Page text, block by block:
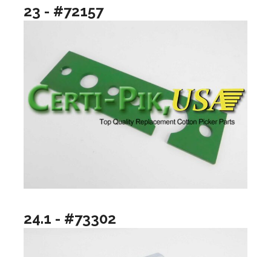
23 - #72157
24.1 - #73302